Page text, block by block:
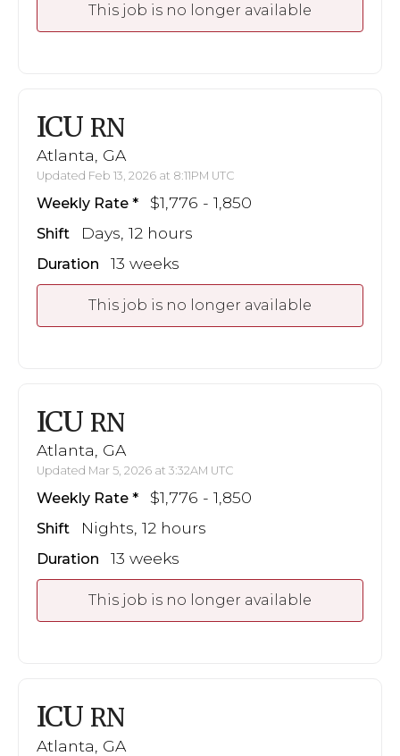
This job is no longer available
ICU RN
Atlanta, GA
Updated Feb 13, 2026 at 8:11PM UTC
Weekly Rate $1,776 - 1,850
Shift Days, 12 hours
Duration 13 weeks
This job is no longer available
ICU RN
Atlanta, GA
Updated Mar 5, 2026 at 3:32AM UTC
Weekly Rate $1,776 - 1,850
Shift Nights, 12 hours
Duration 13 weeks
This job is no longer available
ICU RN
Atlanta, GA